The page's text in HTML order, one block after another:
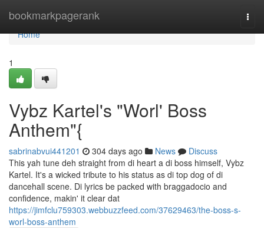
bookmarkpagerank
Home
Home
1
Vybz Kartel's "Worl' Boss
Anthem"{
sabrinabvui441201 304 days ago News
Discuss
This yah tune deh straight from di heart a di boss himself, Vybz
Kartel. It's a wicked tribute to his status as di top dog of di
dancehall scene. Di lyrics be packed with braggadocio and
confidence, makin' it clear dat
https://jimfclu759303.webbuzzfeed.com/37629463/the-boss-s-
worl-boss-anthem